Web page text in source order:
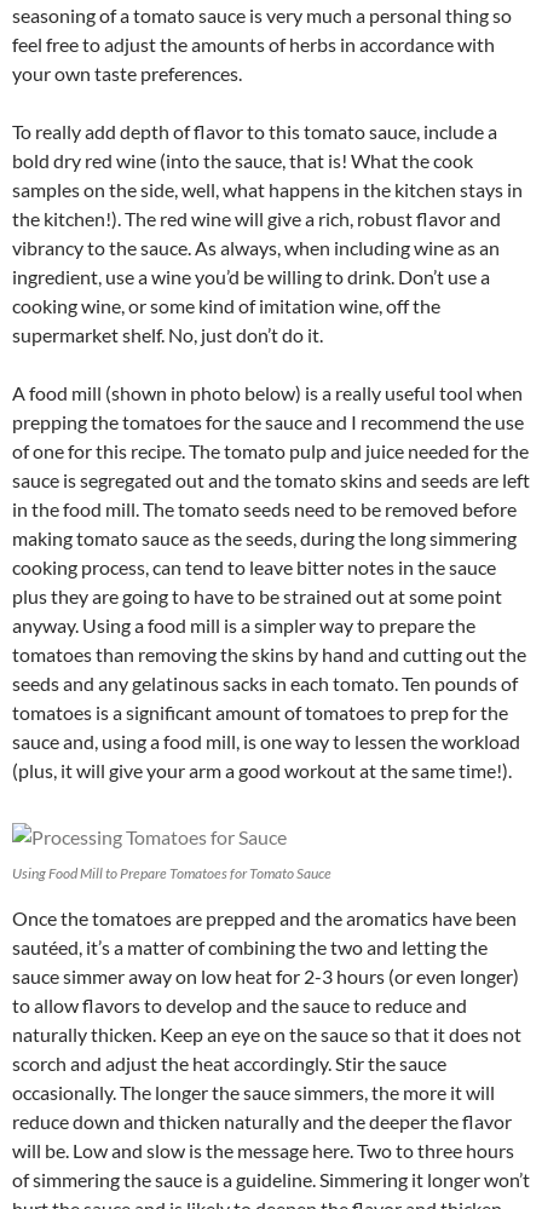
seasoning of a tomato sauce is very much a personal thing so
feel free to adjust the amounts of herbs in accordance with
your own taste preferences.
To really add depth of flavor to this tomato sauce, include a
bold dry red wine (into the sauce, that is! What the cook
samples on the side, well, what happens in the kitchen stays in
the kitchen!). The red wine will give a rich, robust flavor and
vibrancy to the sauce. As always, when including wine as an
ingredient, use a wine you’d be willing to drink. Don’t use a
cooking wine, or some kind of imitation wine, off the
supermarket shelf. No, just don’t do it.
A food mill (shown in photo below) is a really useful tool when
prepping the tomatoes for the sauce and I recommend the use
of one for this recipe. The tomato pulp and juice needed for the
sauce is segregated out and the tomato skins and seeds are left
in the food mill. The tomato seeds need to be removed before
making tomato sauce as the seeds, during the long simmering
cooking process, can tend to leave bitter notes in the sauce
plus they are going to have to be strained out at some point
anyway. Using a food mill is a simpler way to prepare the
tomatoes than removing the skins by hand and cutting out the
seeds and any gelatinous sacks in each tomato. Ten pounds of
tomatoes is a significant amount of tomatoes to prep for the
sauce and, using a food mill, is one way to lessen the workload
(plus, it will give your arm a good workout at the same time!).
Using Food Mill to Prepare Tomatoes for Tomato Sauce
Once the tomatoes are prepped and the aromatics have been
sautéed, it’s a matter of combining the two and letting the
sauce simmer away on low heat for 2-3 hours (or even longer)
to allow flavors to develop and the sauce to reduce and
naturally thicken. Keep an eye on the sauce so that it does not
scorch and adjust the heat accordingly. Stir the sauce
occasionally. The longer the sauce simmers, the more it will
reduce down and thicken naturally and the deeper the flavor
will be. Low and slow is the message here. Two to three hours
of simmering the sauce is a guideline. Simmering it longer won’t